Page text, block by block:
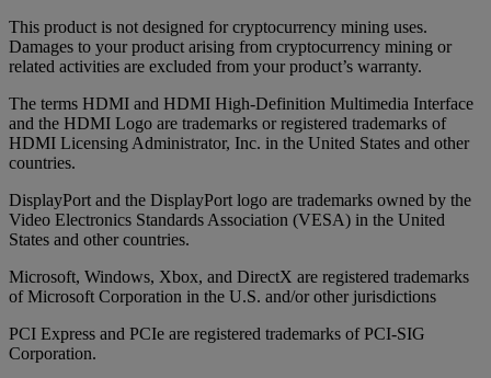
This product is not designed for cryptocurrency mining uses.
Damages to your product arising from cryptocurrency mining or
related activities are excluded from your product’s warranty.
The terms HDMI and HDMI High-Definition Multimedia Interface
and the HDMI Logo are trademarks or registered trademarks of
HDMI Licensing Administrator, Inc. in the United States and other
countries.
DisplayPort and the DisplayPort logo are trademarks owned by the
Video Electronics Standards Association (VESA) in the United
States and other countries.
Microsoft, Windows, Xbox, and DirectX are registered trademarks
of Microsoft Corporation in the U.S. and/or other jurisdictions
PCI Express and PCIe are registered trademarks of PCI-SIG
Corporation.